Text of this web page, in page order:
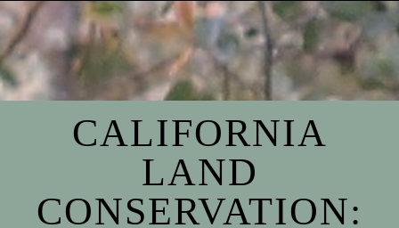
Skip
to
content
CALIFORNIA
LAND
CONSERVATION: